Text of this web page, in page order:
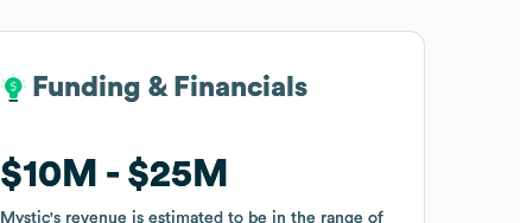
Funding & Financials
$10M $25M
Mystic's revenue is estimated to be in the range of
Funding & Financials
$10M $25M
Mystic's revenue is estimated to be in the range of